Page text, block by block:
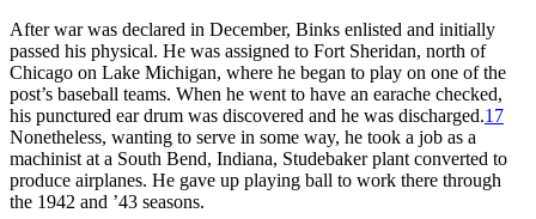
After war was declared in December, Binks enlisted and initially
passed his physical. He was assigned to Fort Sheridan, north of
Chicago on Lake Michigan, where he began to play on one of the
post’s baseball teams. When he went to have an earache checked,
his punctured ear drum was discovered and he was discharged.17
Nonetheless, wanting to serve in some way, he took a job as a
machinist at a South Bend, Indiana, Studebaker plant converted to
produce airplanes. He gave up playing ball to work there through
the 1942 and ’43 seasons.